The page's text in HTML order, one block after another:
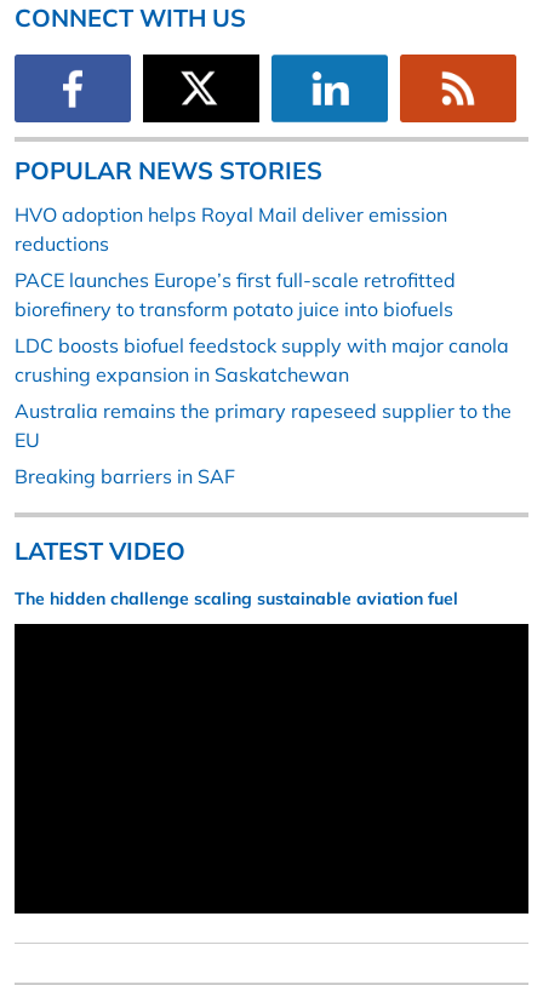
CONNECT WITH US
POPULAR NEWS STORIES
HVO adoption helps Royal Mail deliver emission
reductions
PACE launches Europe’s first full-scale retrofitted
biorefinery to transform potato juice into biofuels
LDC boosts biofuel feedstock supply with major canola
crushing expansion in Saskatchewan
Australia remains the primary rapeseed supplier to the
EU
Breaking barriers in SAF
LATEST VIDEO
The hidden challenge scaling sustainable aviation fuel